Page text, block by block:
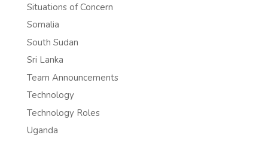
Situations of Concern
Somalia
South Sudan
Sri Lanka
Team Announcements
Technology
Technology Roles
Uganda